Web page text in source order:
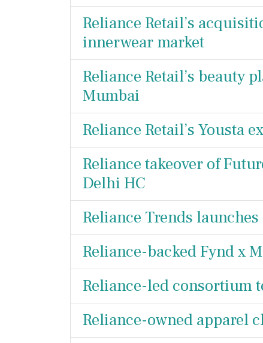
Reliance Retail’s
innerwear market
Reliance Retail’s beauty
Mumbai
Reliance Retail’s Yousta
Reliance takeover of
Delhi HC
Reliance Trends
Reliance-backed Fynd x
Reliance-led consortium
Reliance-owned apparel